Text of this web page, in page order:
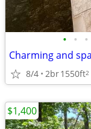
• • •
8/4 2br1550ft2
$1,400